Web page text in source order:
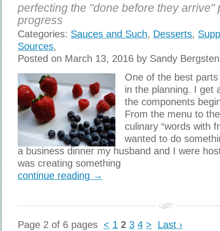
perfecting the "done before they arrive"
progress
Categories: Sauces and Such, Desserts,
Sources,
Posted on March 13, 2016 by Sandy Bergsten
One of the best
in the planning. I get
the components
From the menu to
culinary “words with
wanted to do
a business dinner my husband and I were
was creating something
continue reading →
Page 2 of 6 pages < 1 2 3 4 > Last ›